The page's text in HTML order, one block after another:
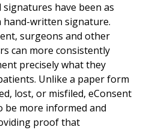
signatures have been as
hand-written signature.
surgeons and other
can more consistently
precisely what they
Unlike a paper form
lost, or misfiled, eConsent
be more informed and
proof that